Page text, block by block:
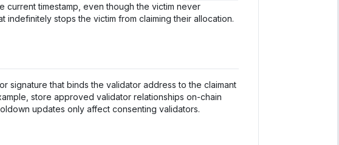
current timestamp, even though the victim never
stops the victim from claiming their allocation.
signature that binds the validator address to the claimant
store approved validator relationships on-chain
updates only affect consenting validators.